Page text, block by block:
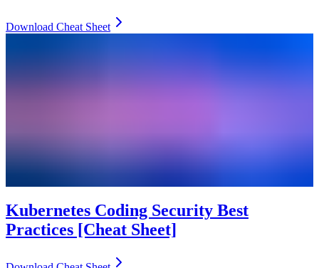
Download Cheat Sheet
Kubernetes Coding Security Best
Practices [Cheat Sheet]